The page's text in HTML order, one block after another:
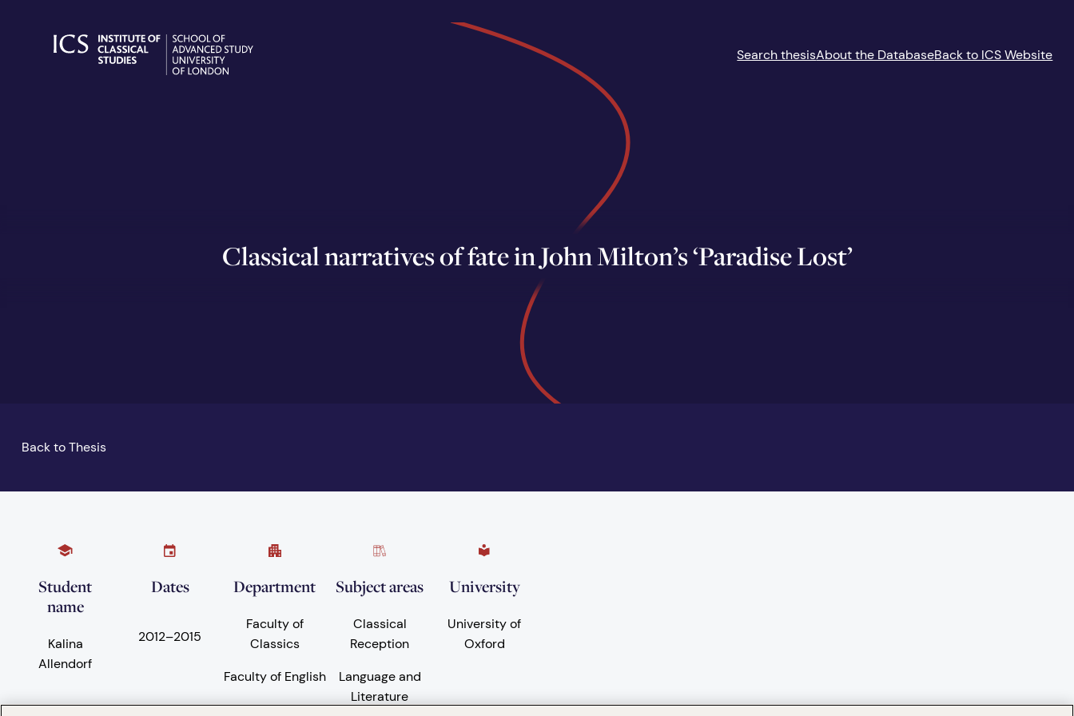
Search thesisAbout the DatabaseBack to ICS Website
Classical narratives of fate in John Milton’s ‘Paradise Lost’
Back to Thesis
Student
name
Kalina
Allendorf
Dates
2012–2015
Department
Faculty of
Classics
Faculty of English
Subject areas
Classical
Reception
Language and
Literature
University
University of
Oxford